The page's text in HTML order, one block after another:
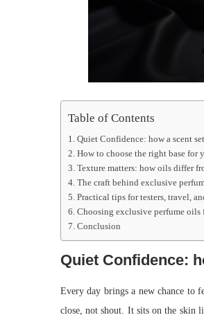
Table of Contents
Quiet Confidence: how a scent
How to choose the right base for
Texture matters: how oils differ
The craft behind exclusive
Practical tips for testers, travel,
Choosing exclusive perfume oils
Conclusion
Quiet Confidence:
Every day brings a new chance to
close, not shout. It sits on the skin